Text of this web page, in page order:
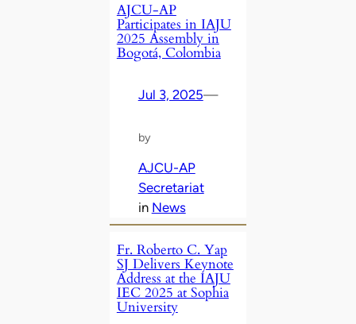
AJCU-AP
Participates in IAJU
2025 Assembly in
Bogotá, Colombia
Jul 3, 2025—
by
AJCU-AP
Secretariat
in News
Fr. Roberto C. Yap
SJ Delivers Keynote
Address at the IAJU
IEC 2025 at Sophia
University